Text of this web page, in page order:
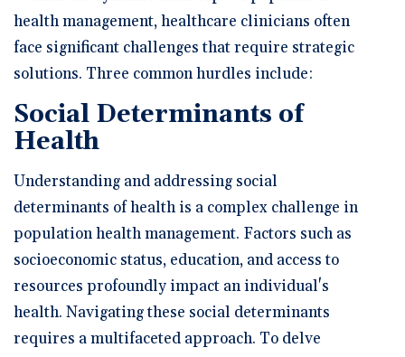
health management, healthcare clinicians often
face significant challenges that require strategic
solutions. Three common hurdles include:
Social Determinants of
Health
Understanding and addressing social
determinants of health is a complex challenge in
population health management. Factors such as
socioeconomic status, education, and access to
resources profoundly impact an individual's
health. Navigating these social determinants
requires a multifaceted approach. To delve